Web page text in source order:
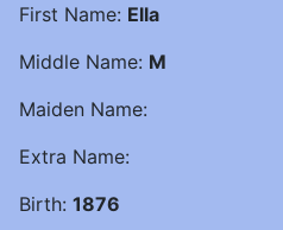
First Name: Ella
Middle Name: M
Maiden Name:
Extra Name:
Birth: 1876